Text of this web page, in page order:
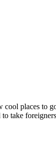
places
to take